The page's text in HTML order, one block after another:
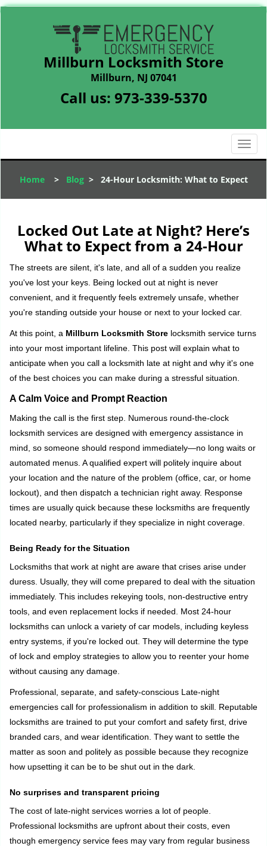
Millburn Locksmith Store
Millburn, NJ 07041
Call us: 973-339-5370
T
o
g
l
a
o
Home> Blog> 24-Hour Locksmith: What to Expect
Locked Out Late at Night? Here’s
What to Expect from a 24-Hour
The streets are silent, it's late, and all of a sudden you realize
you've lost your keys. Being locked out at night is never
convenient, and it frequently feels extremely unsafe, whether
you're standing outside your house or next to your locked car.
At this point, a Millburn Locksmith Store locksmith service turns
into your most important lifeline. This post will explain what to
anticipate when you call a locksmith late at night and why it's one
of the best choices you can make during a stressful situation.
A Calm Voice and Prompt Reaction
Making the call is the first step. Numerous round-the-clock
locksmith services are designed with emergency assistance in
mind, so someone should respond immediately—no long waits or
automated menus. A qualified expert will politely inquire about
your location and the nature of the problem (office, car, or home
lockout), and then dispatch a technician right away. Response
times are usually quick because these locksmiths are frequently
located nearby, particularly if they specialize in night coverage.
Being Ready for the Situation
Locksmiths that work at night are aware that crises arise under
duress. Usually, they will come prepared to deal with the situation
immediately. This includes rekeying tools, non-destructive entry
tools, and even replacement locks if needed. Most 24-hour
locksmiths can unlock a variety of car models, including keyless
entry systems, if you're locked out. They will determine the type
of lock and employ strategies to allow you to reenter your home
without causing any damage.
Professional, separate, and safety-conscious Late-night
emergencies call for professionalism in addition to skill. Reputable
locksmiths are trained to put your comfort and safety first, drive
branded cars, and wear identification. They want to settle the
matter as soon and politely as possible because they recognize
how upsetting it can be to be shut out in the dark.
No surprises and transparent pricing
The cost of late-night services worries a lot of people.
Professional locksmiths are upfront about their costs, even
though emergency service fees may vary from regular business